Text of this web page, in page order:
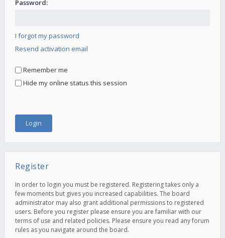
Password:
I forgot my password
Resend activation email
Remember me
Hide my online status this session
Register
In order to login you must be registered. Registering takes only a
few moments but gives you increased capabilities. The board
administrator may also grant additional permissions to registered
users. Before you register please ensure you are familiar with our
terms of use and related policies. Please ensure you read any forum
rules as you navigate around the board.